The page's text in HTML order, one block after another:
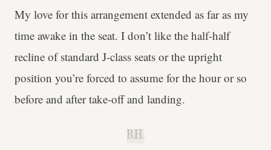
My love for this arrangement extended as far as my
time awake in the seat. I don’t like the half-half
recline of standard J-class seats or the upright
position you’re forced to assume for the hour or so
before and after take-off and landing.
B.H.